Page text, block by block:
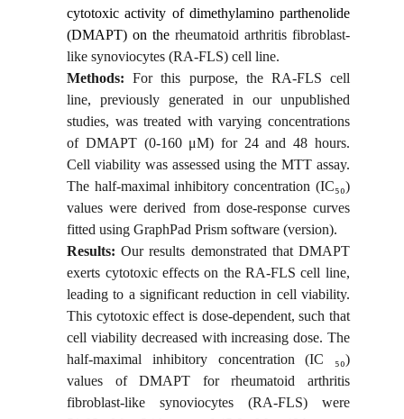
cytotoxic activity of dimethylamino parthenolide
(DMAPT) on the rheumatoid arthritis fibroblast-
like synoviocytes (RA-FLS) cell line.
Methods: For this purpose, the RA-FLS cell
line, previously generated in our unpublished
studies, was treated with varying concentrations
of DMAPT (0-160 μM) for 24 and 48 hours.
Cell viability was assessed using the MTT assay.
The half-maximal inhibitory concentration (IC₅₀)
values were derived from dose-response curves
fitted using GraphPad Prism software (version).
Results:Our results demonstrated that DMAPT
exerts cytotoxic effects on the RA-FLS cell line,
leading to a significant reduction in cell viability.
This cytotoxic effect is dose-dependent, such that
cell viability decreased with increasing dose. The
half-maximal inhibitory concentration (IC
₅₀)
values of DMAPT for rheumatoid arthritis
fibroblast-like synoviocytes (RA-FLS) were